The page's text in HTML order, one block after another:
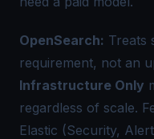
OpenSearch: Treats
requirement, not an
Infrastructure Only
regardless of scale.
Elastic (Security,